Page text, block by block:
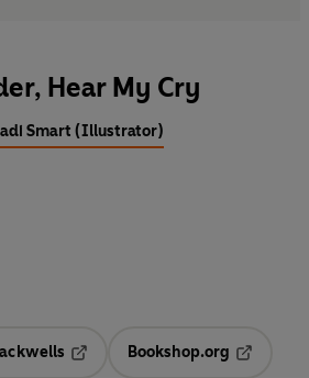
Hear My Cry
Smart (Illustrator)
Opens in a new tab
Bookshop.org